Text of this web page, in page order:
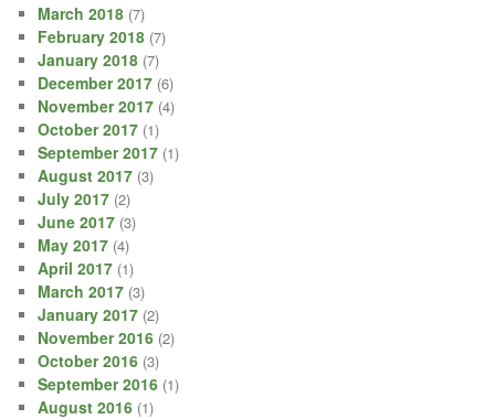
March 2018 (7)
February 2018 (7)
January 2018 (7)
December 2017 (6)
November 2017 (4)
October 2017 (1)
September 2017 (1)
August 2017 (3)
July 2017 (2)
June 2017 (3)
May 2017 (4)
April 2017 (1)
March 2017 (3)
January 2017 (2)
November 2016 (2)
October 2016 (3)
September 2016 (1)
August 2016 (1)